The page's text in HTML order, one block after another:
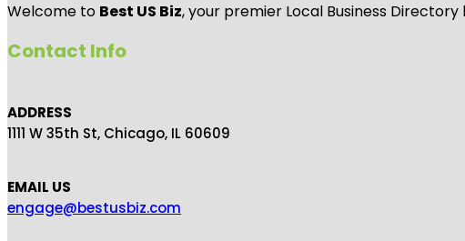
Welcome to Best US Biz, your premier Local Business
Contact Info
ADDRESS
1111 W 35th St, Chicago, IL 60609
EMAIL US
engage@bestusbiz.com